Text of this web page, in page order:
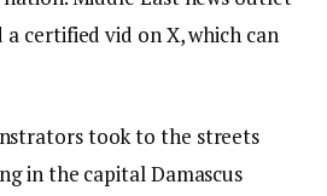
certified vid on X, which can
took to the streets
in the capital Damascus